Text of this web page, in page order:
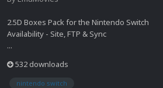
2.5D Boxes Pack for the Nintendo Switch
Availability - Site, FTP & Sync
...
532 downloads
nintendo switch